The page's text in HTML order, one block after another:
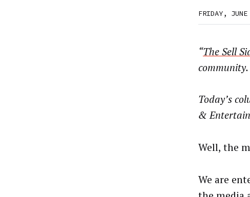
FRIDAY,
“The Sell
community.
Today’s
&
Well, the
We are